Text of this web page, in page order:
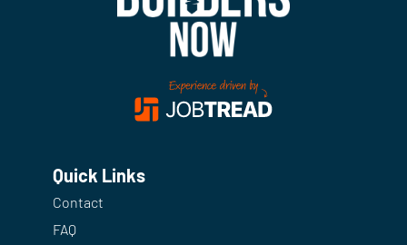
Quick Links
Contact
FAQ